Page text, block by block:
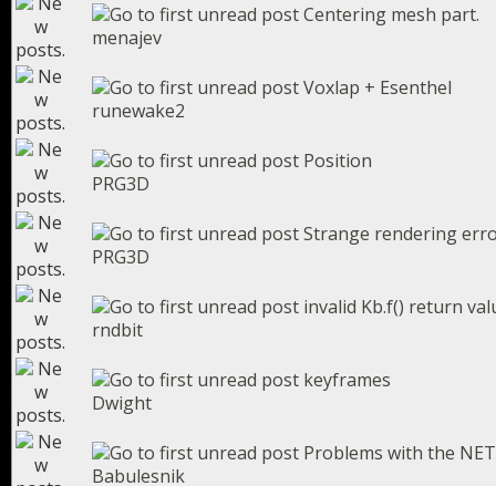
Centering mesh part.
menajev
Voxlap + Esenthel
runewake2
Position
PRG3D
Strange rendering
PRG3D
invalid Kb.f() return
rndbit
keyframes
Dwight
Problems with the NET
Babulesnik